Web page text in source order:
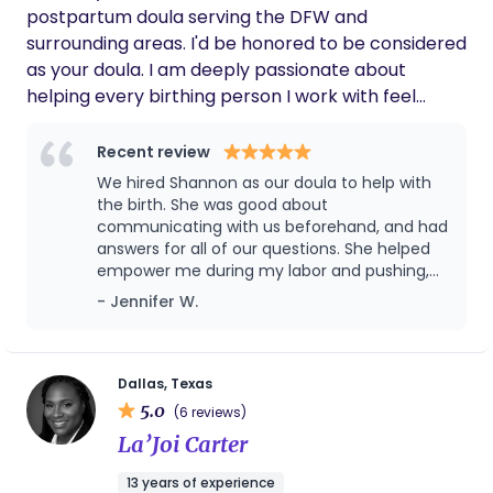
postpartum doula serving the DFW and
surrounding areas. I'd be honored to be considered
as your doula. I am deeply passionate about
helping every birthing person I work with feel
support for all births, including but not limited to:
home births, water births, VBACs, and elective
cesarean sections. No matter what you choose for
your own birth journey, I will be by your side every
step of the way. I will help you feel empowered in
your choices, informed in every decision you make,
medical or non-medical, and work with you to
journey. Please reach out to me for questions and
concerns.
Recent review
We hired Shannon as our doula to help with
the birth. She was good about
communicating with us beforehand, and had
answers for all of our questions. She helped
empower me during my labor and pushing,
and I appreciated having her there to
support, guide, and comfort me through that
how to nurse my baby. I was glad to have
such a supportive woman at my side through
it all. She also took a lot of pressure off of my
husband by comforting and encouraging me
(since he didn’t quite know how to help me
- Jennifer W.
Dallas, Texas
5.0 (6 reviews)
La’Joi Carter
13 years of experience